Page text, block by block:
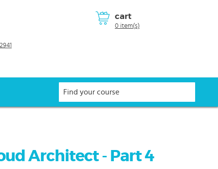
cart
0 item(s)
Architect - Part 4